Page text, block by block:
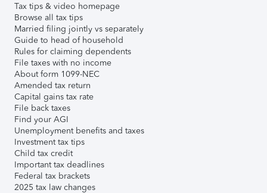
Tax tips & video homepage
Browse all tax tips
Married filing jointly vs separately
Guide to head of household
Rules for claiming dependents
File taxes with no income
About form 1099-NEC
Amended tax return
Capital gains tax rate
File back taxes
Find your AGI
Unemployment benefits and taxes
Investment tax tips
Child tax credit
Important tax deadlines
Federal tax brackets
2025 tax law changes